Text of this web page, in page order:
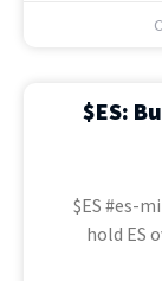
$ES:
$ES #es-
hold ES